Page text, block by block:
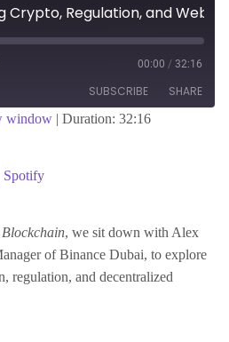
00:00 / 32:16
SUBSCRIBE SHARE
window | Duration: 32:16
Spotify
, we sit down with Alex
of Binance Dubai, to explore
regulation, and decentralized